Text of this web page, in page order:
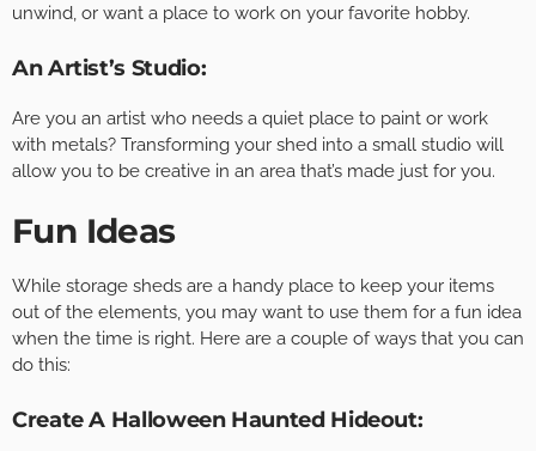
unwind, or want a place to work on your favorite hobby.
An Artist’s Studio:
Are you an artist who needs a quiet place to paint or work
with metals? Transforming your shed into a small studio will
allow you to be creative in an area that’s made just for you.
Fun Ideas
While storage sheds are a handy place to keep your items
out of the elements, you may want to use them for a fun idea
when the time is right. Here are a couple of ways that you can
do this:
Create A Halloween Haunted Hideout: